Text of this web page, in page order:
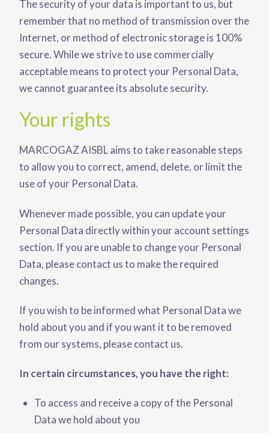
The security of your data is important to us, but
remember that no method of transmission over the
Internet, or method of electronic storage is 100%
secure. While we strive to use commercially
acceptable means to protect your Personal Data,
we cannot guarantee its absolute security.
Your rights
MARCOGAZ AISBL aims to take reasonable steps
to allow you to correct, amend, delete, or limit the
use of your Personal Data.
Whenever made possible, you can update your
Personal Data directly within your account settings
section. If you are unable to change your Personal
Data, please contact us to make the required
changes.
If you wish to be informed what Personal Data we
hold about you and if you want it to be removed
from our systems, please contact us.
In certain circumstances, you have the right:
To access and receive a copy of the Personal
Data we hold about you